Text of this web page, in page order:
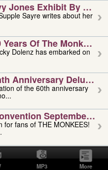
Jones Exhibit By
Sayre writes about her
Of The Monkees
Anniversary Deluxe
of the 60th anniversary
September 4,
for fans of THE MONKEES!
1951-2026
Vivino,
MP3 More